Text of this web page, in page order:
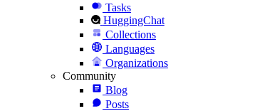
Tasks
HuggingChat
Collections
Languages
Organizations
Community
Blog
Posts